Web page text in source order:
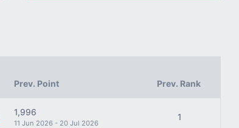
Prev. Point Prev. Rank
1,996
11 Jun 2026 - 20 Jul 2026
1